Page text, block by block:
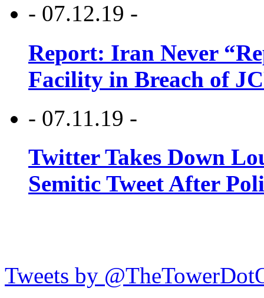
- 07.12.19 -
Report: Iran Never
Facility in Breach of
- 07.11.19 -
Twitter Takes Down
Semitic Tweet After
Tweets by